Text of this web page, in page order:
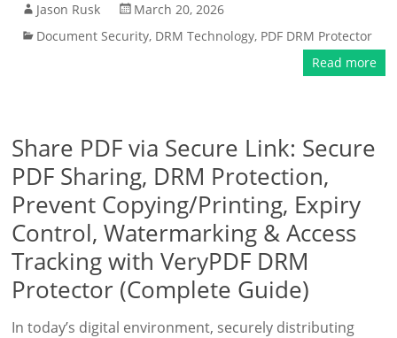
Jason Rusk
March 20, 2026
Document Security, DRM Technology, PDF DRM Protector
Read more
Share PDF via Secure Link: Secure
PDF Sharing, DRM Protection,
Prevent Copying/Printing, Expiry
Control, Watermarking & Access
Tracking with VeryPDF DRM
Protector (Complete Guide)
In today’s digital environment, securely distributing